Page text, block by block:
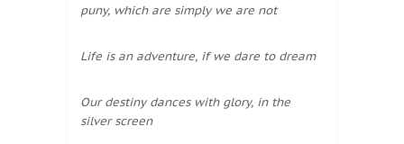
puny, which are simply we are not
Life is an adventure, if we dare to dream
Our destiny dances with glory, in the
silver screen